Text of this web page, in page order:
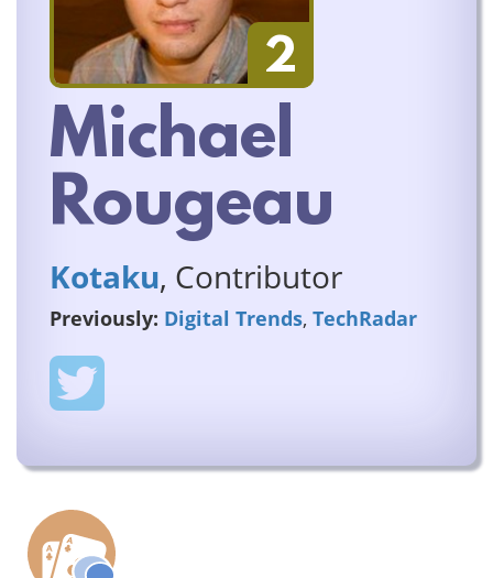
2
Michael
Rougeau
Kotaku, Contributor
Previously: Digital Trends, TechRadar